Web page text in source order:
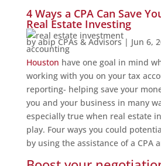
4 Ways a CPA Can Save
Real Estate Investing
byabip CPAs & Advisors| Jun 6,
Houston have one goal in mind
working with you on your tax
reporting- helping save your
you and your business in many
especially true when real estate
play. Four ways you could
by using the assistance of a CPA